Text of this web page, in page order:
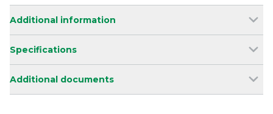
Additional information
Specifications
Additional documents